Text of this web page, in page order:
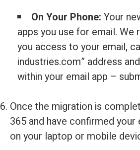
On Your Phone: Your
apps you use for email.
you access to your email,
industries.com” address
within your email app –
Once the migration is
365 and have confirmed
on your laptop or mobile